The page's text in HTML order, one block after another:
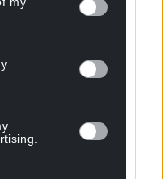
today
a month you
not-for-
Wales.